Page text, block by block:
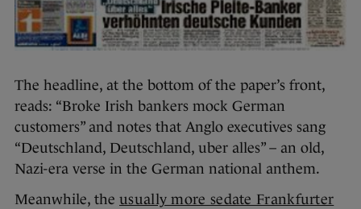
The headline, at the bottom of the paper’s front,
reads: “Broke Irish bankers mock German
customers” and notes that Anglo executives sang
“Deutschland, Deutschland, uber alles” – an old,
Nazi-era verse in the German national anthem.
Meanwhile, the usually more sedate Frankfurter